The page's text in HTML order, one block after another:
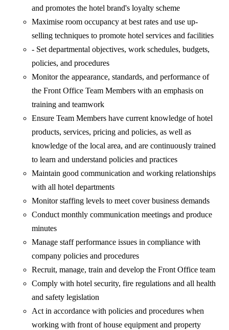
and promotes the hotel brand's loyalty scheme
Maximise room occupancy at best rates and use up-
selling techniques to promote hotel services and facilities
- Set departmental objectives, work schedules, budgets,
policies, and procedures
Monitor the appearance, standards, and performance of
the Front Office Team Members with an emphasis on
training and teamwork
Ensure Team Members have current knowledge of hotel
products, services, pricing and policies, as well as
knowledge of the local area, and are continuously trained
to learn and understand policies and practices
Maintain good communication and working relationships
with all hotel departments
Monitor staffing levels to meet cover business demands
Conduct monthly communication meetings and produce
minutes
Manage staff performance issues in compliance with
company policies and procedures
Recruit, manage, train and develop the Front Office team
Comply with hotel security, fire regulations and all health
and safety legislation
Act in accordance with policies and procedures when
working with front of house equipment and property